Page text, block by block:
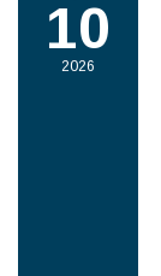
10
2026